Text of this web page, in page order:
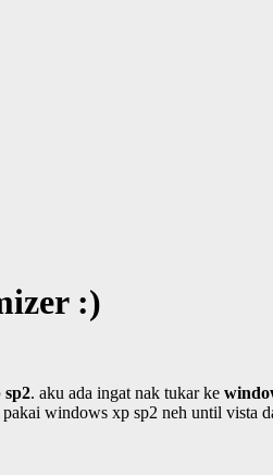
:)
sp2. aku ada ingat nak tukar ke
windows xp sp2 neh until vista